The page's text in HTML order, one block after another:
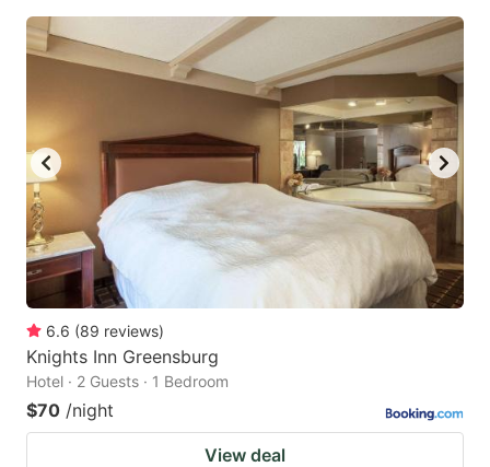
6.6 (89 reviews)
Knights Inn Greensburg
Hotel · 2 Guests · 1 Bedroom
$70 /night
View deal